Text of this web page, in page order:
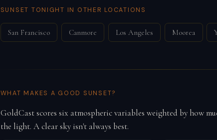
SUNSET TONIGHT IN OTHER LOCATIONS
San Francisco Canmore Los Angeles Moorea
WHAT MAKES A GOOD SUNSET?
GoldCast scores six atmospheric variables weighted by how
the light. A clear sky isn't always best.